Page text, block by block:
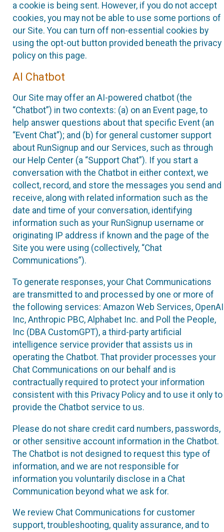
a cookie is being sent. However, if you do not accept
cookies, you may not be able to use some portions of
our Site. You can turn off non-essential cookies by
using the opt-out button provided beneath the privacy
policy on this page.
AI Chatbot
Our Site may offer an AI-powered chatbot (the
“Chatbot”) in two contexts: (a) on an Event page, to
help answer questions about that specific Event (an
“Event Chat”); and (b) for general customer support
about RunSignup and our Services, such as through
our Help Center (a “Support Chat”). If you start a
conversation with the Chatbot in either context, we
collect, record, and store the messages you send and
receive, along with related information such as the
date and time of your conversation, identifying
information such as your RunSignup username or
originating IP address if known and the page of the
Site you were using (collectively, “Chat
Communications”).
To generate responses, your Chat Communications
are transmitted to and processed by one or more of
the following services: Amazon Web Services, OpenAI
Inc, Anthropic PBC, Alphabet Inc. and Poll the People,
Inc (DBA CustomGPT), a third-party artificial
intelligence service provider that assists us in
operating the Chatbot. That provider processes your
Chat Communications on our behalf and is
contractually required to protect your information
consistent with this Privacy Policy and to use it only to
provide the Chatbot service to us.
Please do not share credit card numbers, passwords,
or other sensitive account information in the Chatbot.
The Chatbot is not designed to request this type of
information, and we are not responsible for
information you voluntarily disclose in a Chat
Communication beyond what we ask for.
We review Chat Communications for customer
support, troubleshooting, quality assurance, and to